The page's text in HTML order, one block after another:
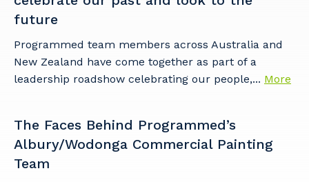
future
Programmed team members across Australia and
New Zealand have come together as part of a
leadership roadshow celebrating our people,... More
The Faces Behind Programmed’s
Albury/Wodonga Commercial Painting
Team